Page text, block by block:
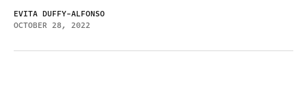
EVITA DUFFY-ALFONSO
OCTOBER 28, 2022